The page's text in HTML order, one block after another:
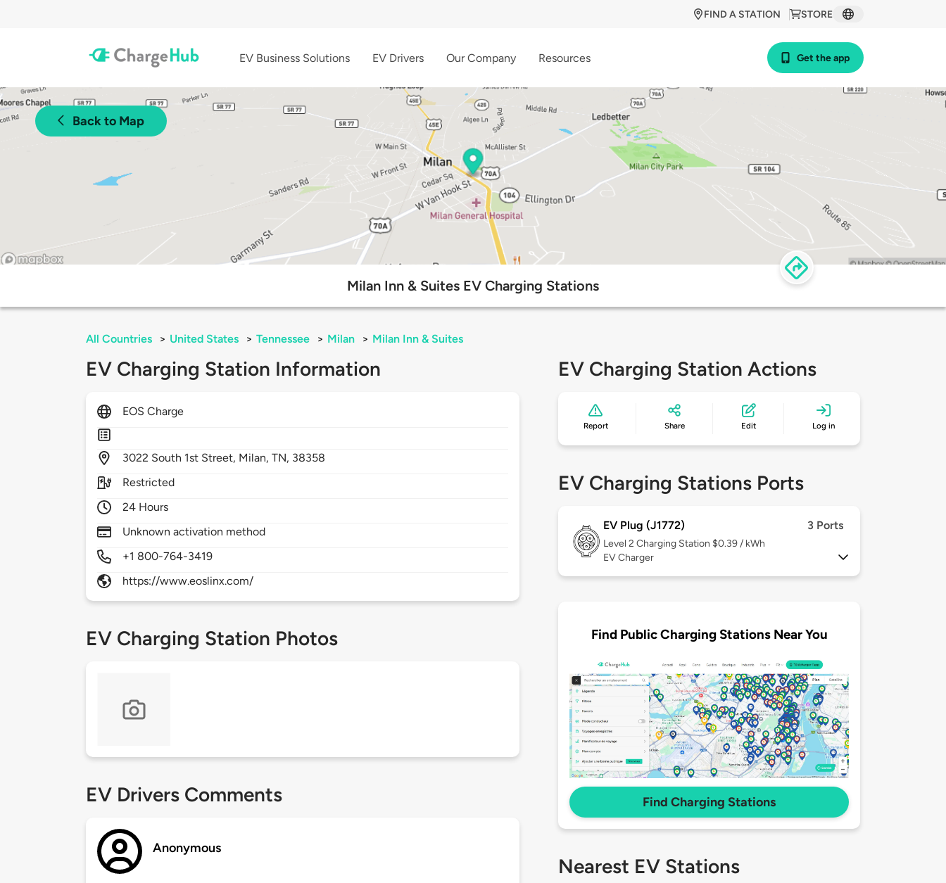
STORE
FIND A STATION
EV Business Solutions EV Drivers Our Company Resources Get the app
Back to Map
Milan Inn & Suites EV Charging Stations
All Countries > United States > Tennessee > Milan > Milan Inn & Suites
EV Charging Station Information
EOS Charge
3022 South 1st Street, Milan,TN, 38358
Restricted
24 Hours
Unknown activation method
+1 800-764-3419
https://www.eoslinx.com/
EV Charging Station Photos
EV Drivers Comments
Anonymous
EV Charging Station Actions
Report Share Edit Log in
EV Charging Stations Ports
EV Plug (J1772) 3 Ports
Level 2 Charging Station $0.39 / kWh
EV Charger
Find Public Charging Stations Near You
Find Charging Stations
Nearest EV Stations